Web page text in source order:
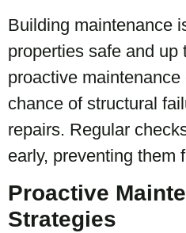
Building maintenance
properties safe and up
proactive
chance of structural
repairs. Regular
early, preventing them
Proactive
Strategies